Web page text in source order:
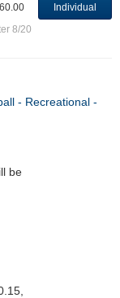
Individual
8/20
be